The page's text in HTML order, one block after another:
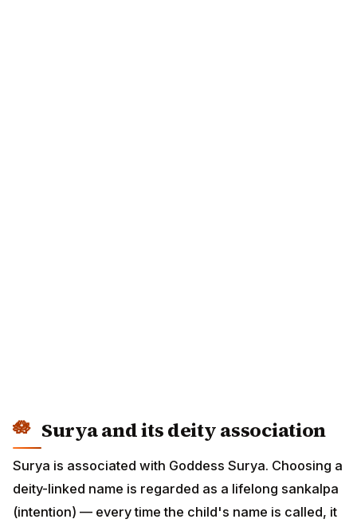
Surya and its deity association
Surya is associated with Goddess Surya. Choosing a
deity-linked name is regarded as a lifelong sankalpa
(intention) — every time the child's name is called, it